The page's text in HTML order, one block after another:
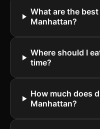
What are the
Manhattan?
Where should I
time?
How much does
Manhattan?